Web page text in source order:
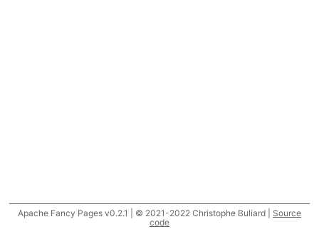
Apache Fancy Pages v0.2.1 | © 2021-2022 Christophe Buliard | Source
code